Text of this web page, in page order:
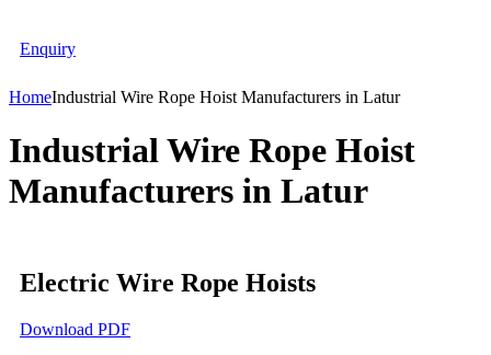
Enquiry
HomeIndustrial Wire Rope Hoist Manufacturers in Latur
Industrial Wire Rope Hoist
Manufacturers in Latur
Electric Wire Rope Hoists
Download PDF